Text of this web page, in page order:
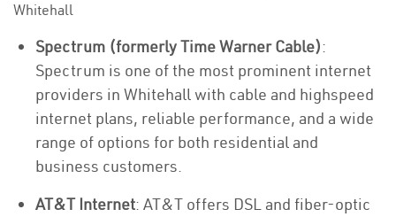
Whitehall
Spectrum (formerly Time Warner Cable):
Spectrum is one of the most prominent internet
providers in Whitehall with cable and highspeed
internet plans, reliable performance, and a wide
range of options for both residential and
business customers.
AT&T Internet: AT&T offers DSL and fiber-optic